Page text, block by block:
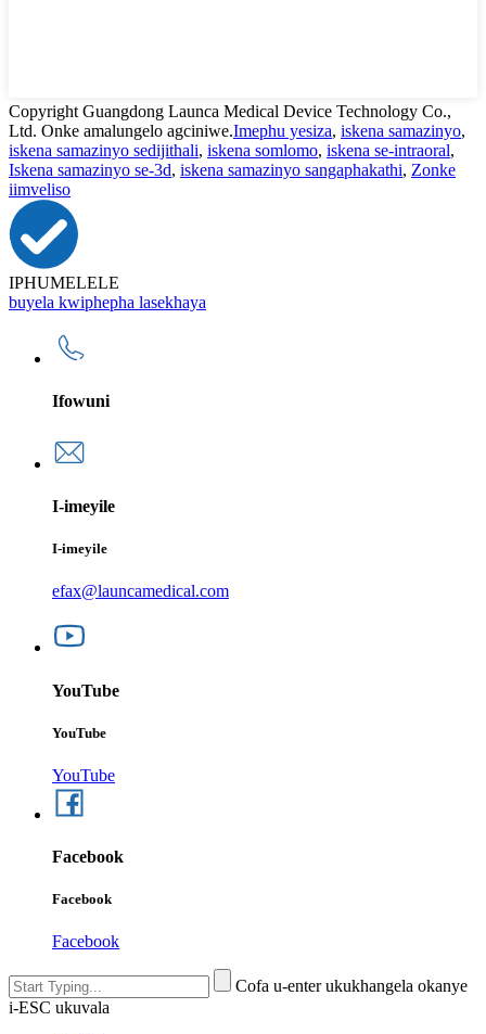
Copyright Guangdong Launca Medical Device Technology Co.,
Ltd. Onke amalungelo agciniwe.Imephu yesiza, iskena samazinyo,
iskena samazinyo sedijithali, iskena somlomo, iskena se-intraoral,
Iskena samazinyo se-3d, iskena samazinyo sangaphakathi, Zonke
iimveliso
IPHUMELELE
buyela kwiphepha lasekhaya
Ifowuni
I-imeyile
I-imeyile
efax@launcamedical.com
YouTube
YouTube
YouTube
Facebook
Facebook
Facebook
Cofa u-enter ukukhangela okanye
i-ESC ukuvala